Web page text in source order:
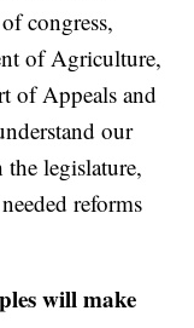
congress,
of Agriculture,
of Appeals and
our
legislature,
reforms
will make